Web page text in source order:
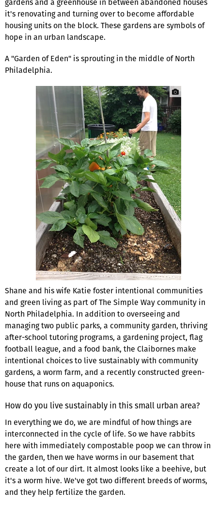
it's renovating and turning over to become affordable
housing units on the block. These gardens are symbols of
hope in an urban landscape.
A "Garden of Eden" is sprouting in the middle of North
Philadelphia.
Shane and his wife Katie foster intentional communi­ties
and green living as part of The Simple Way commu­nity in
North Philadelphia. In addition to overseeing and
managing two public parks, a community garden, thriving
after-school tutoring programs, a gardening project, flag
football league, and a food bank, the Claibornes make
intentional choices to live sustainably with community
gardens, a worm farm, and a recently constructed green­
house that runs on aquaponics.
How do you live sustainably in this small urban area?
In everything we do, we are mindful of how things are
interconnected in the cycle of life. So we have rabbits
here with immediately compostable poop we can throw in
the garden, then we have worms in our basement that
create a lot of our dirt. It almost looks like a beehive, but
it's a worm hive. We've got two different breeds of worms,
and they help fertilize the garden.